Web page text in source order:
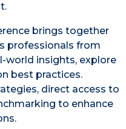
brings together
professionals from
world insights, explore
best practices.
direct access to
to enhance